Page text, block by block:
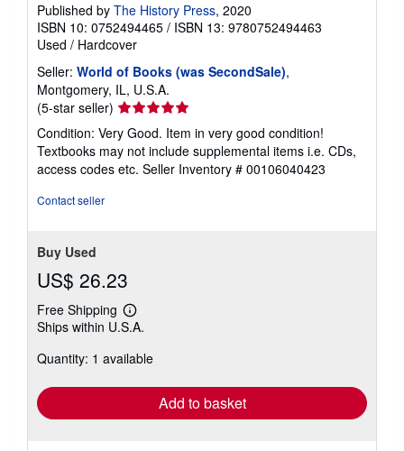
Published by The History Press, 2020
ISBN 10: 0752494465 / ISBN 13: 9780752494463
Used / Hardcover
Seller: World of Books (was SecondSale),
Montgomery, IL, U.S.A.
(5-star seller) Seller
rating
5
out
of
Condition: Very Good. Item in very good condition!
Textbooks may not include supplemental items i.e. CDs,
access codes etc. Seller Inventory # 00106040423
Contact seller
Buy Used
US$ 26.23
Free Shipping
Learn
more
shipping
Ships within U.S.A.
Quantity: 1 available
Add to basket